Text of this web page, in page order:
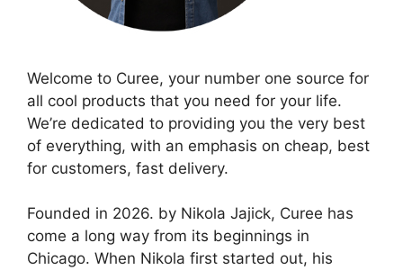
Welcome to Curee, your number one source for
all cool products that you need for your life.
We’re dedicated to providing you the very best
of everything, with an emphasis on cheap, best
for customers, fast delivery.
Founded in 2026. by Nikola Jajick, Curee has
come a long way from its beginnings in
Chicago. When Nikola first started out, his